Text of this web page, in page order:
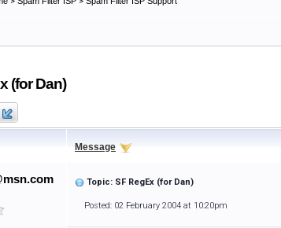
(for Dan)
Message
Topic: SF RegEx (for Dan)
Posted: 02 February 2004 at 10:20pm